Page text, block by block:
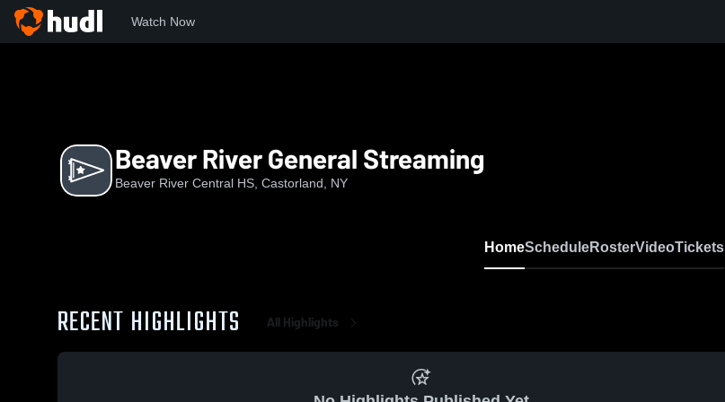
Watch Now
Beaver River General Streaming
Beaver River Central HS, Castorland, NY
HomeScheduleRosterVideoTickets
RECENT HIGHLIGHTS All Highlights